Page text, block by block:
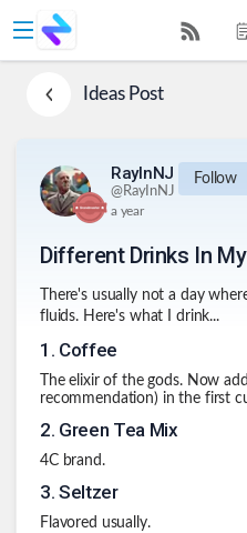
IdeasPost
RayInNJ
@RayInNJ
Follow
a year
Different Drinks In
There's usually not a day
fluids. Here's what I drink...
1 . Coffee
The elixir of the gods. Now
recommendation) in the first
2. Green Tea Mix
4C brand.
3. Seltzer
Flavored usually.